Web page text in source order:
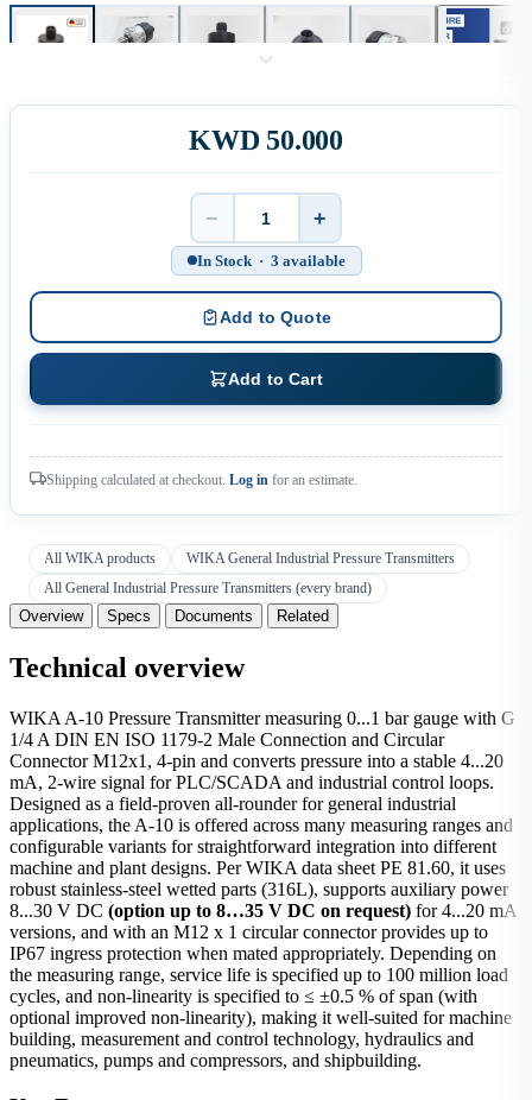
KWD 50.000
Quantity
− +
In Stock · 3 available
Add to Quote
Add to Cart
Shipping calculated at checkout. Log in for an estimate.
All WIKA products
WIKA General Industrial Pressure Transmitters
All General Industrial Pressure Transmitters (every brand)
Overview Specs Documents Related
Technical overview
WIKA A-10 Pressure Transmitter measuring 0...1 bar gauge with G
1/4 A DIN EN ISO 1179-2 Male Connection and Circular
Connector M12x1, 4-pin and converts pressure into a stable 4...20
mA, 2-wire signal for PLC/SCADA and industrial control loops.
Designed as a field-proven all-rounder for general industrial
applications, the A-10 is offered across many measuring ranges and
configurable variants for straightforward integration into different
machine and plant designs. Per WIKA data sheet PE 81.60, it uses
robust stainless-steel wetted parts (316L), supports auxiliary power
8...30 V DC (option up to 8…35 V DC on request) for 4...20 mA
versions, and with an M12 x 1 circular connector provides up to
IP67 ingress protection when mated appropriately. Depending on
the measuring range, service life is specified up to 100 million load
cycles, and non-linearity is specified to ≤ ±0.5 % of span (with
optional improved non-linearity), making it well-suited for machine
building, measurement and control technology, hydraulics and
pneumatics, pumps and compressors, and shipbuilding.